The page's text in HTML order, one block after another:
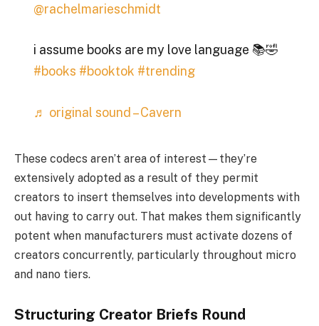
@rachelmarieschmidt
i assume books are my love language 📚🤣
#books #booktok #trending
♬ original sound – Cavern
These codecs aren’t area of interest—they’re
extensively adopted as a result of they permit
creators to insert themselves into developments with
out having to carry out. That makes them significantly
potent when manufacturers must activate dozens of
creators concurrently, particularly throughout micro
and nano tiers.
Structuring Creator Briefs Round